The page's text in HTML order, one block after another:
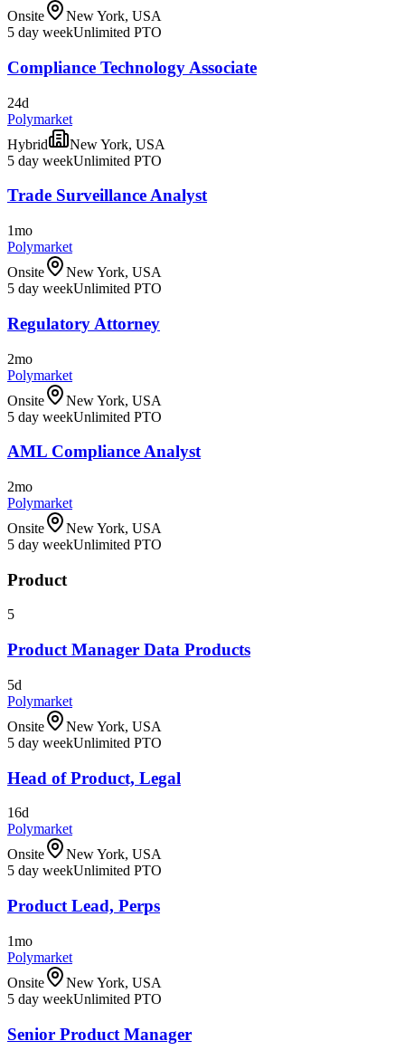
Onsite
New York, USA
5 day weekUnlimited PTO
Compliance Technology Associate
24d
Polymarket
Hybrid
New York, USA
5 day weekUnlimited PTO
Trade Surveillance Analyst
1mo
Polymarket
Onsite
New York, USA
5 day weekUnlimited PTO
Regulatory Attorney
2mo
Polymarket
Onsite
New York, USA
5 day weekUnlimited PTO
AML Compliance Analyst
2mo
Polymarket
Onsite
New York, USA
5 day weekUnlimited PTO
Product
5
Product Manager Data Products
5d
Polymarket
Onsite
New York, USA
5 day weekUnlimited PTO
Head of Product, Legal
16d
Polymarket
Onsite
New York, USA
5 day weekUnlimited PTO
Product Lead, Perps
1mo
Polymarket
Onsite
New York, USA
5 day weekUnlimited PTO
Senior Product Manager